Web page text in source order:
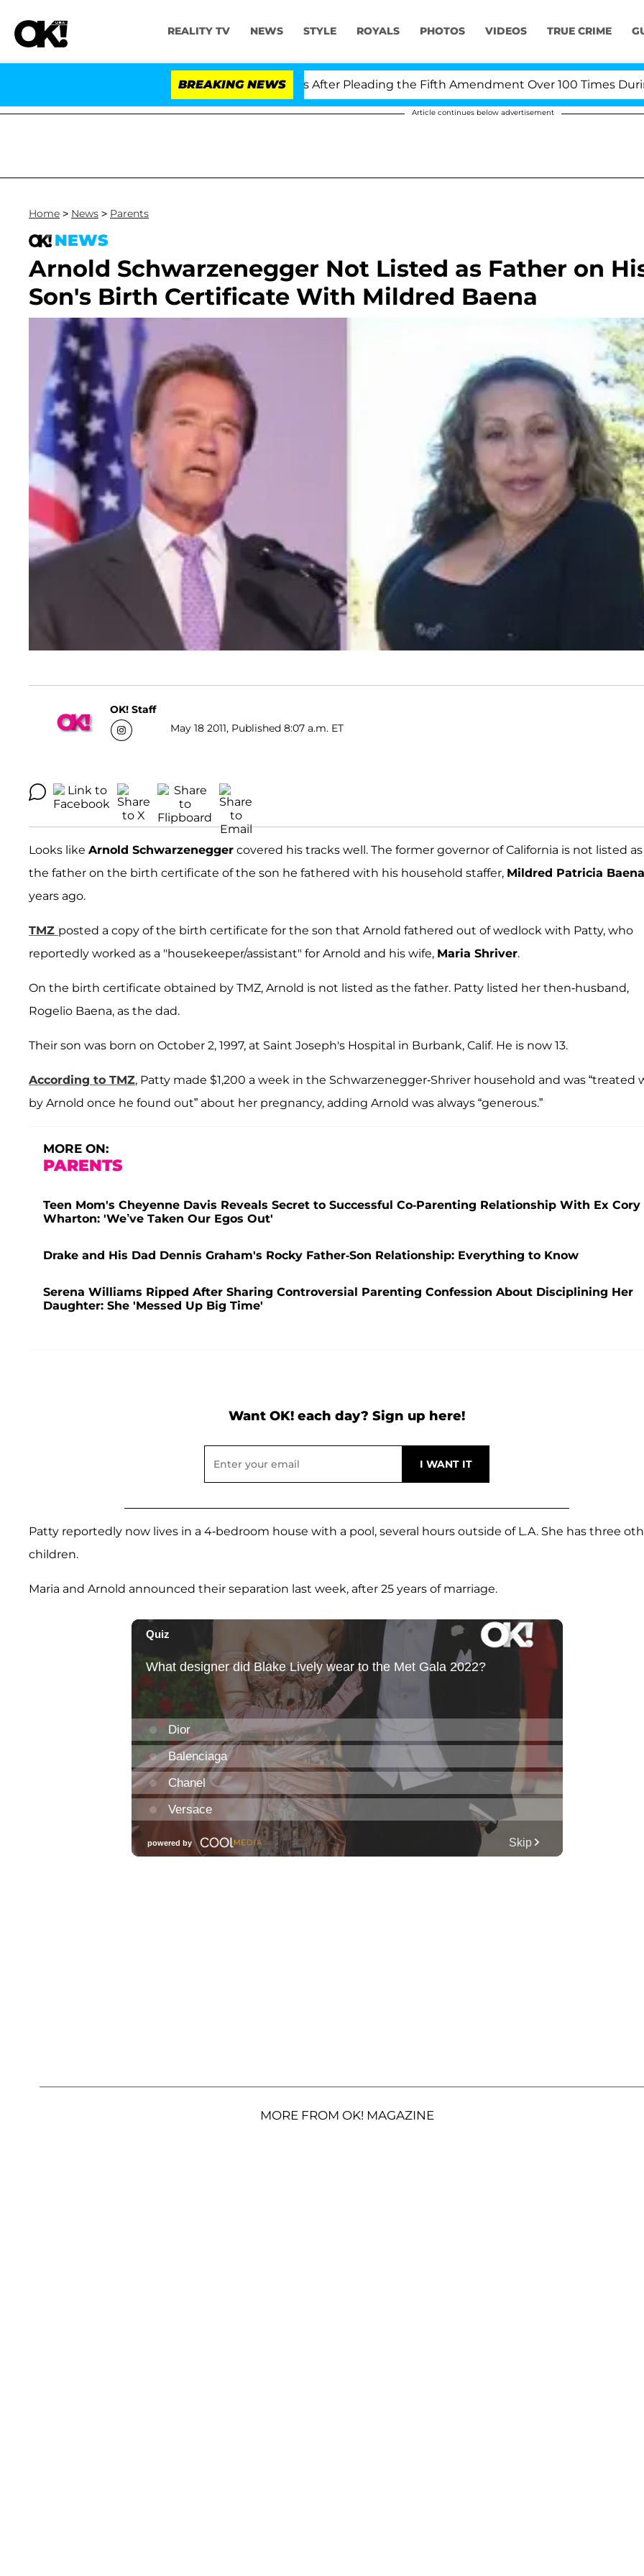
REALITY TV NEWS STYLE ROYALS PHOTOS VIDEOS TRUE CRIME
BREAKING NEWS
Dr. Anthony Fauci in Contempt of Congress After Pleading the Fifth Amendment Over 100 Times During
Article continues below advertisement
Home > News > Parents
NEWS
Arnold Schwarzenegger Not Listed as Father on
Son's Birth Certificate With Mildred Baena
OK! Staff
May 18 2011, Published 8:07 a.m. ET
Looks like Arnold Schwarzenegger covered his tracks well. The former governor of California is not listed as
the father on the birth certificate of the son he fathered with his household staffer, Mildred Patricia Baena
years ago.
TMZ posted a copy of the birth certificate for the son that Arnold fathered out of wedlock with Patty, who
reportedly worked as a "housekeeper/assistant" for Arnold and his wife, Maria Shriver.
On the birth certificate obtained by TMZ, Arnold is not listed as the father. Patty listed her then-husband,
Rogelio Baena, as the dad.
Their son was born on October 2, 1997, at Saint Joseph's Hospital in Burbank, Calif. He is now 13.
According to TMZ, Patty made $1,200 a week in the Schwarzenegger-Shriver household and was “treated
by Arnold once he found out” about her pregnancy, adding Arnold was always “generous.”
MORE ON:
PARENTS
Teen Mom's Cheyenne Davis Reveals Secret to Successful Co-Parenting Relationship With Ex Cory
Wharton: 'We’ve Taken Our Egos Out'
Drake and His Dad Dennis Graham's Rocky Father-Son Relationship: Everything to Know
Serena Williams Ripped After Sharing Controversial Parenting Confession About Disciplining Her
Daughter: She 'Messed Up Big Time'
Want OK! each day? Sign up here!
Patty reportedly now lives in a 4-bedroom house with a pool, several hours outside of L.A. She has three
children.
Maria and Arnold announced their separation last week, after 25 years of marriage.
MORE FROM OK! MAGAZINE